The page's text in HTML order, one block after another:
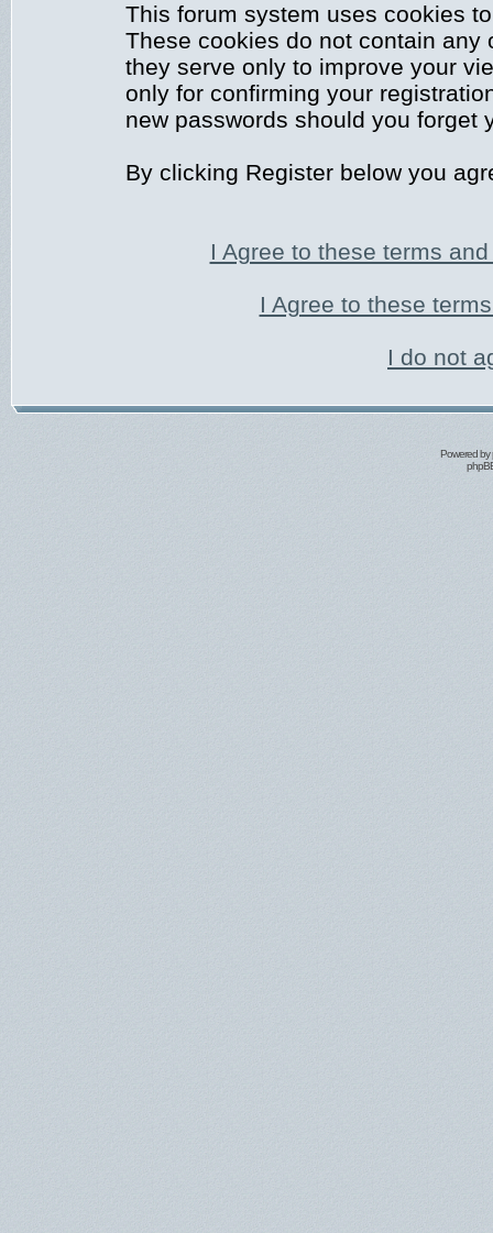
This forum system uses cookies
These cookies do not contain any
they serve only to improve your
only for confirming your
new passwords should you forget
By clicking Register below you
I Agree to these terms
I Agree to these
I do not
Powered by